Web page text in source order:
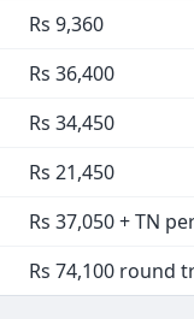
Rs 9,360
Rs 36,400
Rs 34,450
Rs 21,450
Rs 37,050 + TN
Rs 74,100 round